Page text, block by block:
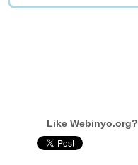
Like Webinyo.org?